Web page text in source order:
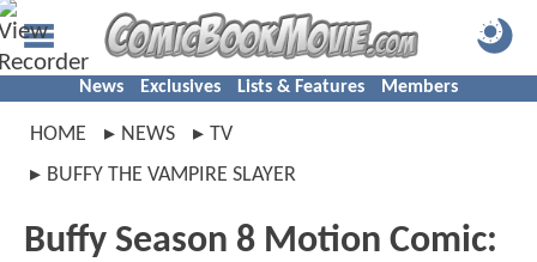
News Exclusives Lists & Features Members
HOME NEWS
TV
BUFFY THE VAMPIRE SLAYER
Buffy Season 8 Motion Comic: